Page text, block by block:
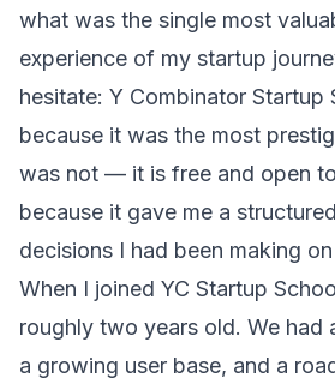
what was the single most
experience of my startup
hesitate: Y Combinator Startup
because it was the most
was not — it is free and open
because it gave me a
decisions I had been making
When I joined YC Startup
roughly two years old. We had
a growing user base, and a